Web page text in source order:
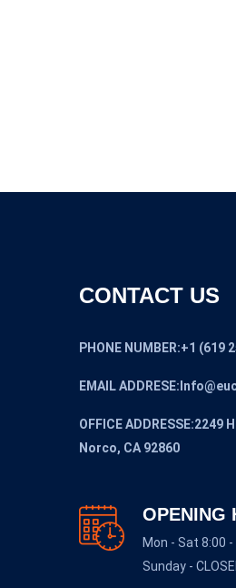
CONTACT US
PHONE NUMBER:+1 (619
EMAIL
OFFICE ADDRESSE:2249
Norco, CA 92860
OPENING
Mon - Sat 8:00 -
Sunday -